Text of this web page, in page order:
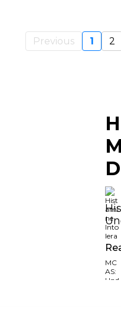
Previous 1 2